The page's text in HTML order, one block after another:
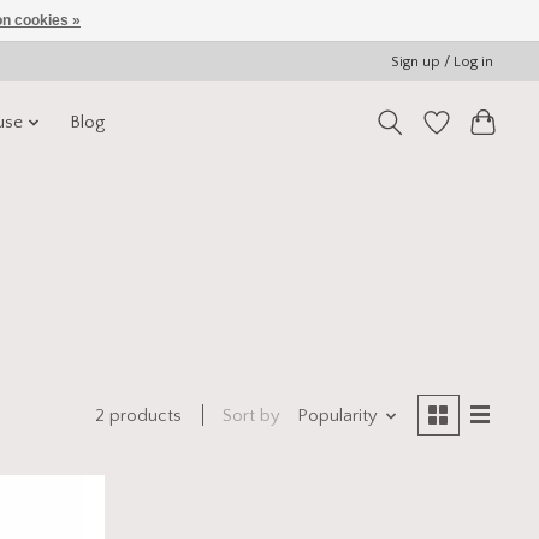
Sign up / Log in
Blog
2 products Sort by Popularity
cookies »